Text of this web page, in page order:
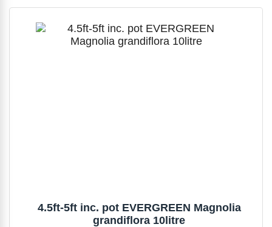
4.5ft-5ft inc. pot EVERGREEN Magnolia
grandiflora 10litre